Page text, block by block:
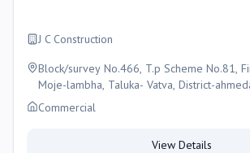
J C Construction
Block/survey No.466, T.p Scheme No.81,
Moje-lambha, Taluka- Vatva, District-
Commercial
View Details